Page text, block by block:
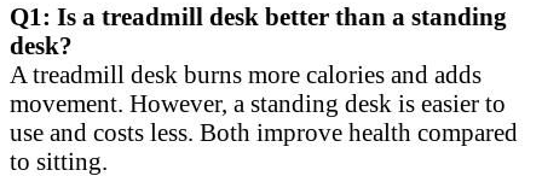
Q1: Is a treadmill desk better than a standing
desk?
A treadmill desk burns more calories and adds
movement. However, a standing desk is easier to
use and costs less. Both improve health compared
to sitting.